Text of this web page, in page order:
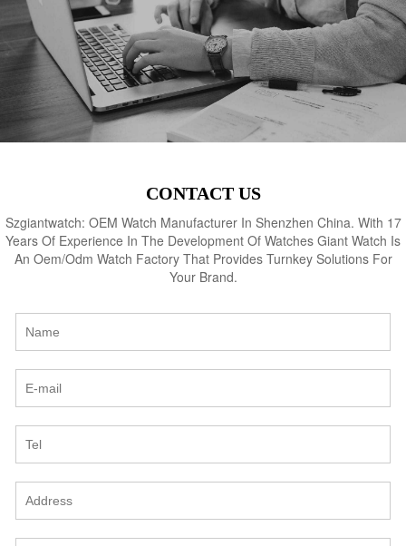
CONTACT US
Szgiantwatch: OEM Watch Manufacturer In Shenzhen China. With 17
Years Of Experience In The Development Of Watches Giant Watch Is
An Oem/Odm Watch Factory That Provides Turnkey Solutions For
Your Brand.